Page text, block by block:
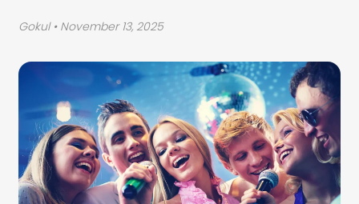
Gokul • November 13, 2025